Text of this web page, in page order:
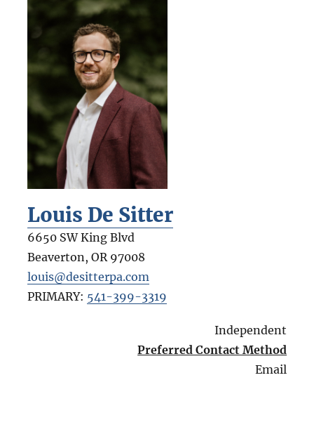
Louis De Sitter
6650 SW King Blvd
Beaverton, OR 97008
louis@desitterpa.com
PRIMARY: 541-399-3319
Independent
Preferred Contact Method
Email